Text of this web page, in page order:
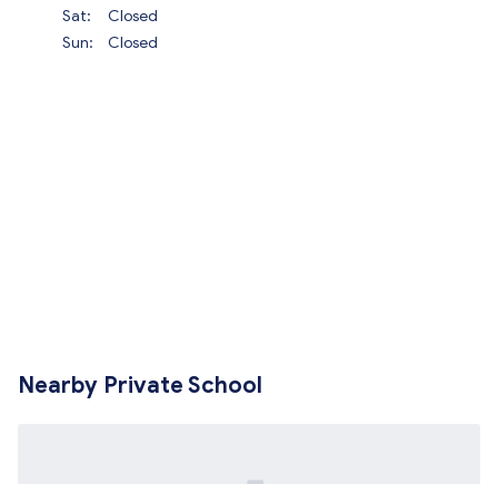
Sat:
Closed
Sun:
Closed
Nearby Private School